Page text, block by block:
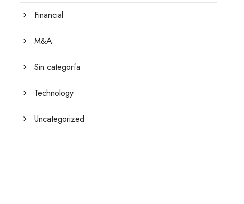
Financial
M&A
Sin categoría
Technology
Uncategorized